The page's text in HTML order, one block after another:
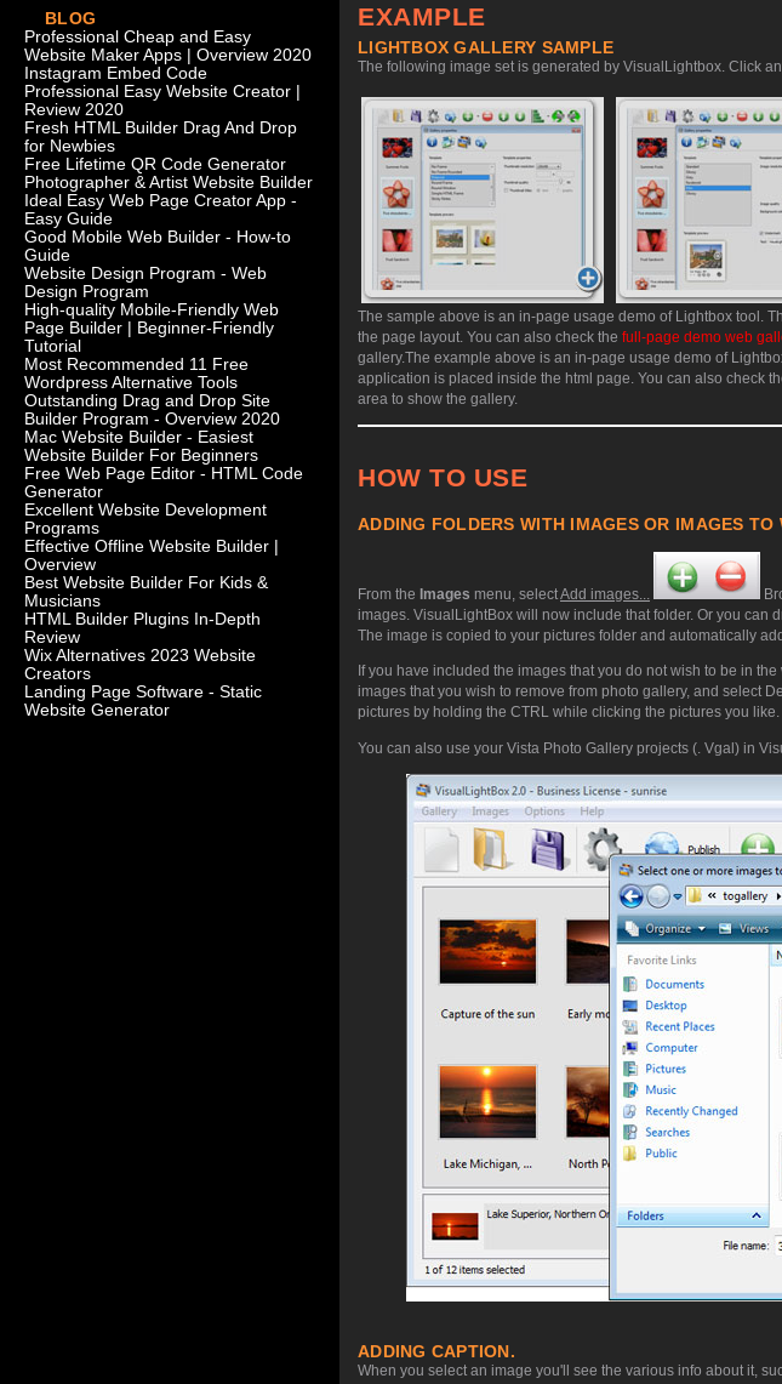
BLOG
Professional Cheap and Easy
Website Maker Apps | Overview 2020
Instagram Embed Code
Professional Easy Website Creator |
Review 2020
Fresh HTML Builder Drag And Drop
for Newbies
Free Lifetime QR Code Generator
Photographer & Artist Website Builder
Ideal Easy Web Page Creator App -
Easy Guide
Good Mobile Web Builder - How-to
Guide
Website Design Program - Web
Design Program
High-quality Mobile-Friendly Web
Page Builder | Beginner-Friendly
Tutorial
Most Recommended 11 Free
Wordpress Alternative Tools
Outstanding Drag and Drop Site
Builder Program - Overview 2020
Mac Website Builder - Easiest
Website Builder For Beginners
Free Web Page Editor - HTML Code
Generator
Excellent Website Development
Programs
Effective Offline Website Builder |
Overview
Best Website Builder For Kids &
Musicians
HTML Builder Plugins In-Depth
Review
Wix Alternatives 2023 Website
Creators
Landing Page Software - Static
Website Generator
EXAMPLE
LIGHTBOX GALLERY SAMPLE
The following image set is generated by VisualLightbox. Click
The sample above is an in-page usage demo of Lightbox tool.
the page layout. You can also check the full-page demo web
gallery.The example above is an in-page usage demo of
application is placed inside the html page. You can also check
area to show the gallery.
HOW TO USE
ADDING FOLDERS WITH IMAGES OR IMAGES TO
From the Images menu, selectAdd images...
images. VisualLightBox will now include that folder. Or you can
The image is copied to your pictures folder and automatically
If you have included the images that you do not wish to be in
images that you wish to remove from photo gallery, and select
pictures by holding the CTRL while clicking the pictures you like.
You can also use your Vista Photo Gallery projects (. Vgal) in
ADDING CAPTION.
When you select an image you'll see the various info about it,